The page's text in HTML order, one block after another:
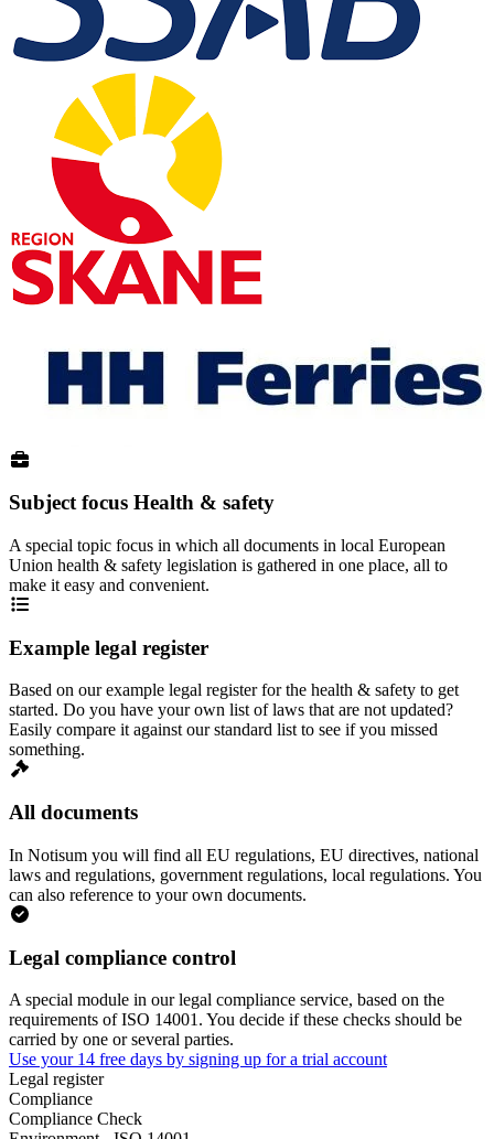
Subject focus Health & safety
A special topic focus in which all documents in local European
Union health & safety legislation is gathered in one place, all to
make it easy and convenient.
Example legal register
Based on our example legal register for the health & safety to get
started. Do you have your own list of laws that are not updated?
Easily compare it against our standard list to see if you missed
something.
All documents
In Notisum you will find all EU regulations, EU directives, national
laws and regulations, government regulations, local regulations. You
can also reference to your own documents.
Legal compliance control
A special module in our legal compliance service, based on the
requirements of ISO 14001. You decide if these checks should be
carried by one or several parties.
Use your 14 free days by signing up for a trial account
Legal register
Compliance
Compliance Check